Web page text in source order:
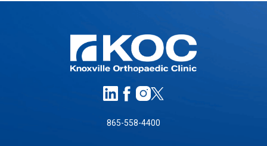
865-558-4400